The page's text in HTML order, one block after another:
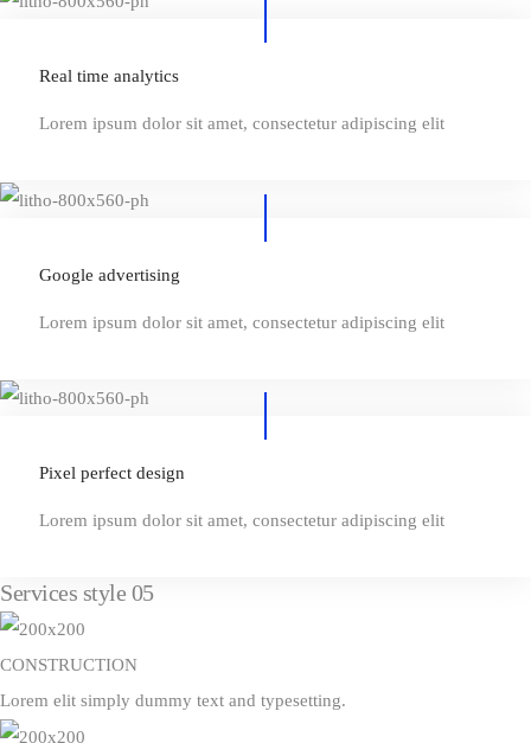
Real time analytics
Lorem ipsum dolor sit amet, consectetur adipiscing elit
Google advertising
Lorem ipsum dolor sit amet, consectetur adipiscing elit
Pixel perfect design
Lorem ipsum dolor sit amet, consectetur adipiscing elit
Services style 05
CONSTRUCTION
Lorem elit simply dummy text and typesetting.